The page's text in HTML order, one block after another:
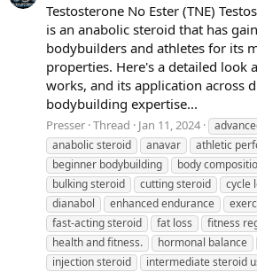
Testosterone No Ester (TNE)
is an anabolic steroid that has
bodybuilders and athletes for its
properties. Here's a detailed look
works, and its application across
bodybuilding expertise...
Presser Thread Jan 11, 2024
anabolic steroid
anavar
athletic
beginner bodybuilding
body
bulking steroid
cutting steroid cycle
dianabol
enhanced endurance
fast-acting steroid
fat loss
fitness
health and fitness.
hormonal balance
injection steroid
intermediate steroid